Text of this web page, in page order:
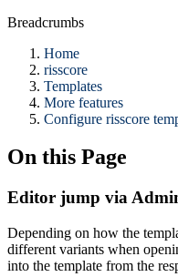
Breadcrumbs
Home
risscore
Templates
More features
Configure risscore
On this Page
Editor jump via
Depending on how the
different variants when
into the template from the